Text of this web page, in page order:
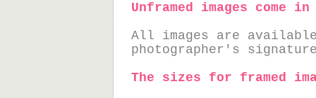
Unframed images come
All images are
photographer's
The sizes for framed